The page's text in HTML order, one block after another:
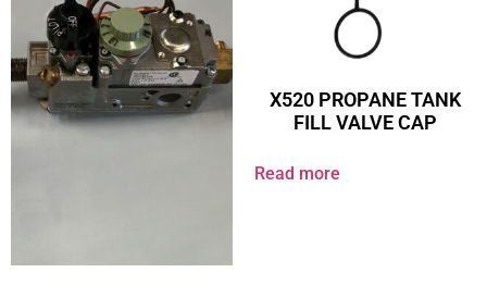
X520 PROPANE TANK
FILL VALVE CAP
Read more